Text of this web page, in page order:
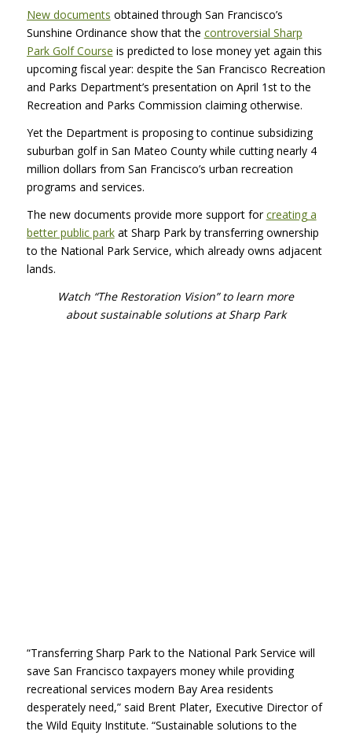
New documents obtained through San Francisco’s
Sunshine Ordinance show that the controversial Sharp
Park Golf Course is predicted to lose money yet again this
upcoming fiscal year: despite the San Francisco Recreation
and Parks Department’s presentation on April 1st to the
Recreation and Parks Commission claiming otherwise.
Yet the Department is proposing to continue subsidizing
suburban golf in San Mateo County while cutting nearly 4
million dollars from San Francisco’s urban recreation
programs and services.
The new documents provide more support forcreating a
better public parkat Sharp Park by transferring ownership
to the National Park Service, which already owns adjacent
lands.
Watch “The Restoration Vision” to learn more
about sustainable solutions at Sharp Park
“Transferring Sharp Park to the National Park Service will
save San Francisco taxpayers money while providing
recreational services modern Bay Area residents
desperately need,” said Brent Plater, Executive Director of
the Wild Equity Institute. “Sustainable solutions to the